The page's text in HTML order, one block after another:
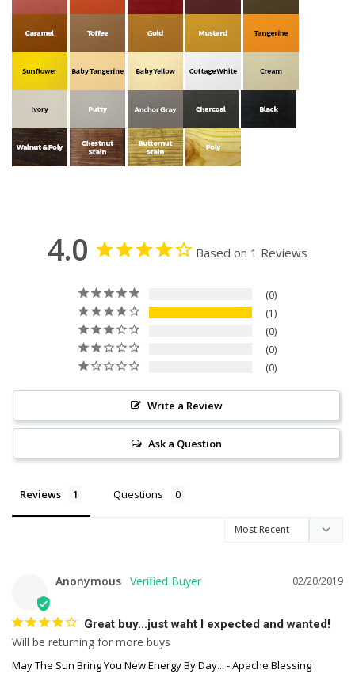
4.0 Based on 1 Reviews
0
1
0
0
0
Write a Review
Ask a Question
Reviews Questions
02/20/2019
Anonymous
Great buy...just waht I expected and wanted!
Will be returning for more buys
May The Sun Bring You New Energy By Day... - Apache Blessing